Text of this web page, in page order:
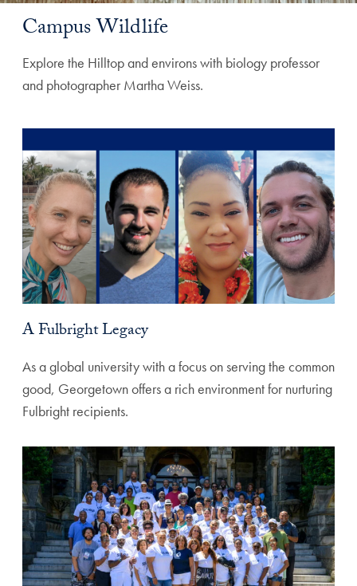
Campus Wildlife
Explore the Hilltop and environs with biology professor
and photographer Martha Weiss.
A Fulbright Legacy
As a global university with a focus on serving the common
good, Georgetown offers a rich environment for nurturing
Fulbright recipients.